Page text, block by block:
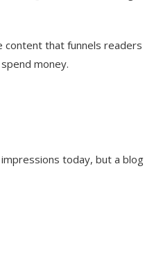
content that funnels readers
money.
today, but a blog